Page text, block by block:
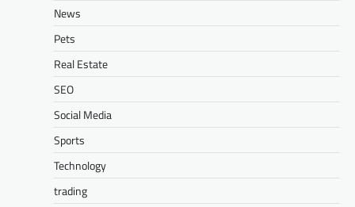
News
Pets
Real Estate
SEO
Social Media
Sports
Technology
trading